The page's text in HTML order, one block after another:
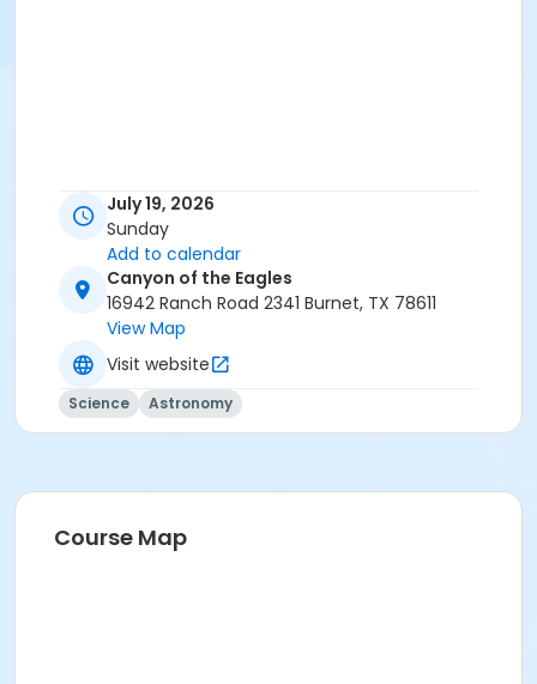
July 19, 2026
Sunday
Add to calendar
Canyon of the Eagles
16942 Ranch Road 2341 Burnet, TX 78611
View Map
Visit website
Science Astronomy
Course Map